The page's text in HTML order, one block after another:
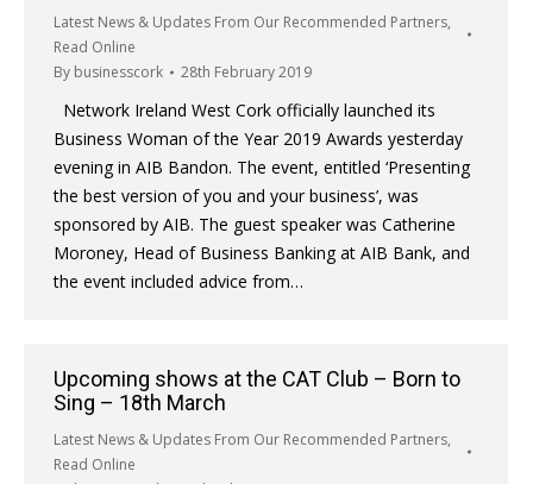
Latest News & Updates From Our Recommended Partners,
Read Online
By businesscork 28th February 2019
Network Ireland West Cork officially launched its
Business Woman of the Year 2019 Awards yesterday
evening in AIB Bandon. The event, entitled ‘Presenting
the best version of you and your business’, was
sponsored by AIB. The guest speaker was Catherine
Moroney, Head of Business Banking at AIB Bank, and
the event included advice from…
Upcoming shows at the CAT Club – Born to
Sing – 18th March
Latest News & Updates From Our Recommended Partners,
Read Online